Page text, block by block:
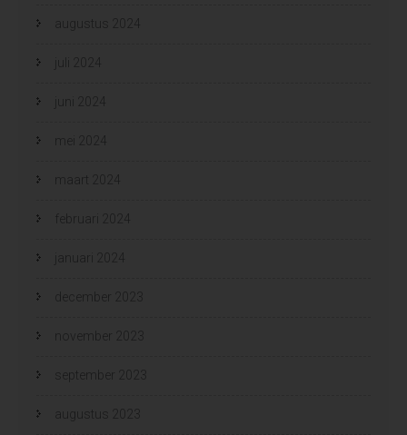
augustus 2024
juli 2024
juni 2024
mei 2024
maart 2024
februari 2024
januari 2024
december 2023
november 2023
september 2023
augustus 2023